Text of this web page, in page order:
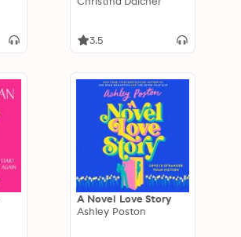
3.5
A Novel Love Story
Ashley Poston